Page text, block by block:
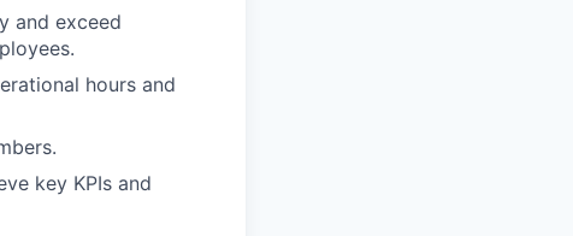
and exceed
hours and
key KPIs and